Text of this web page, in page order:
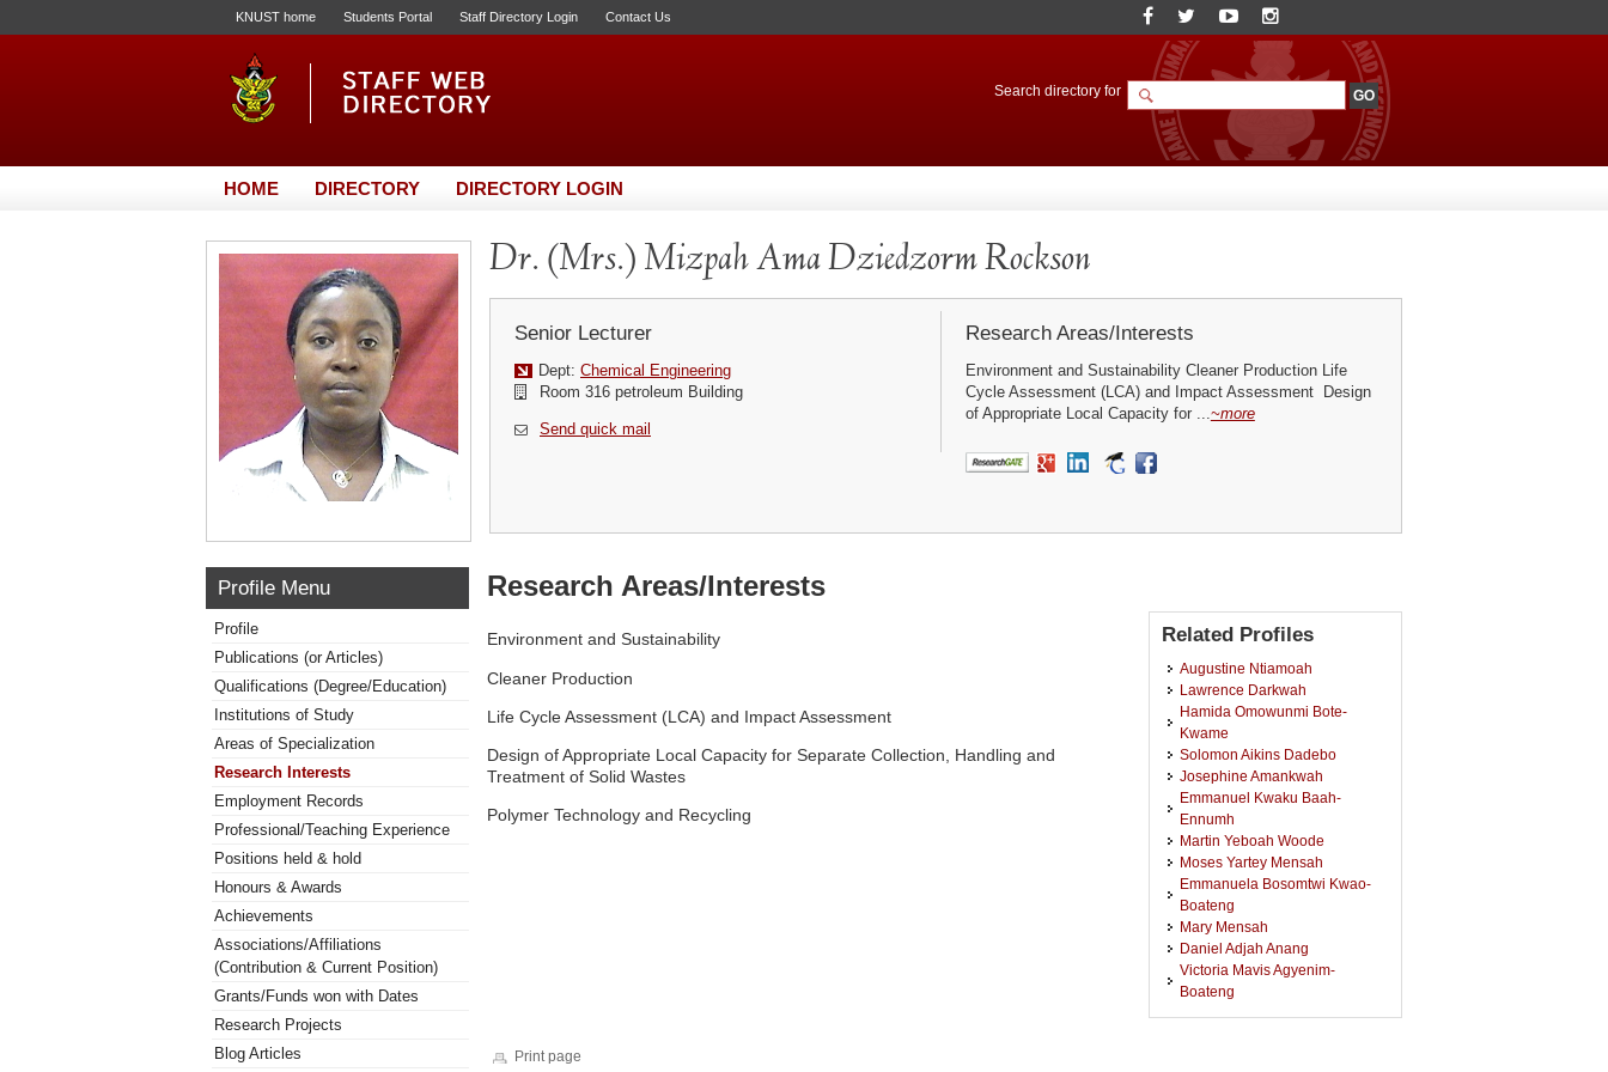
KNUST home Students Portal Staff Directory Login Contact Us
Search directory for
HOME DIRECTORY DIRECTORY LOGIN
Dr. (Mrs.) Mizpah Ama Dziedzorm Rockson
Senior Lecturer
Dept: Chemical Engineering
Room 316 petroleum Building
Send quick mail
Research Areas/Interests
Environment and Sustainability Cleaner Production Life
Cycle Assessment (LCA) and Impact Assessment Design
of Appropriate Local Capacity for ...~more
Profile Menu
Profile
Publications (or Articles)
Qualifications (Degree/Education)
Institutions of Study
Areas of Specialization
Research Interests
Employment Records
Professional/Teaching Experience
Positions held & hold
Honours & Awards
Achievements
Associations/Affiliations
(Contribution & Current Position)
Grants/Funds won with Dates
Research Projects
Blog Articles
Research Areas/Interests
Environment and Sustainability
Cleaner Production
Life Cycle Assessment (LCA) and Impact Assessment
Design of Appropriate Local Capacity for Separate Collection, Handling and
Treatment of Solid Wastes
Polymer Technology and Recycling
Related Profiles
Augustine Ntiamoah
Lawrence Darkwah
Hamida Omowunmi Bote-
Kwame
Solomon Aikins Dadebo
Josephine Amankwah
Emmanuel Kwaku Baah-
Ennumh
Martin Yeboah Woode
Moses Yartey Mensah
Emmanuela Bosomtwi Kwao-
Boateng
Mary Mensah
Daniel Adjah Anang
Victoria Mavis Agyenim-
Boateng
Print page